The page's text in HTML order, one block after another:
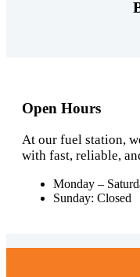
Open Hours
At our fuel station,
with fast, reliable,
Monday –
Sunday: Closed